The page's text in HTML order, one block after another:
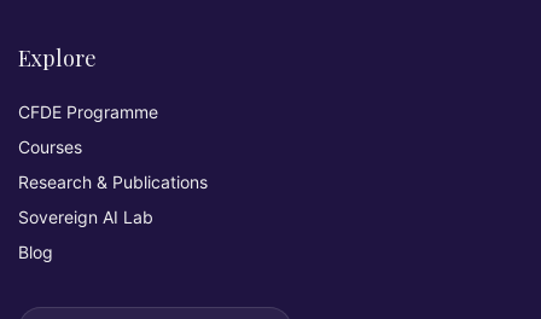
Explore
CFDE Programme
Courses
Research & Publications
Sovereign AI Lab
Blog